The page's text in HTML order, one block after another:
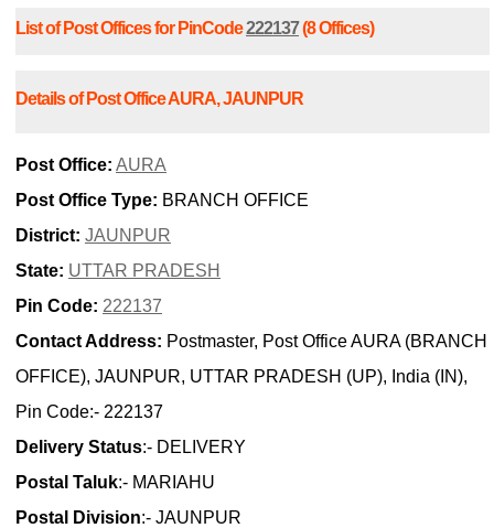
List of Post Offices for PinCode222137(8 Offices)
Details of Post Office AURA, JAUNPUR
Post Office: AURA
Post Office Type: BRANCH OFFICE
District: JAUNPUR
State: UTTAR PRADESH
Pin Code: 222137
Contact Address: Postmaster, Post Office AURA (BRANCH
OFFICE), JAUNPUR, UTTAR PRADESH (UP), India (IN),
Pin Code:- 222137
Delivery Status:- DELIVERY
Postal Taluk:- MARIAHU
Postal Division:- JAUNPUR